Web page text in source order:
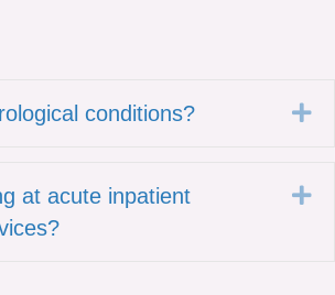
conditions?
at acute inpatient